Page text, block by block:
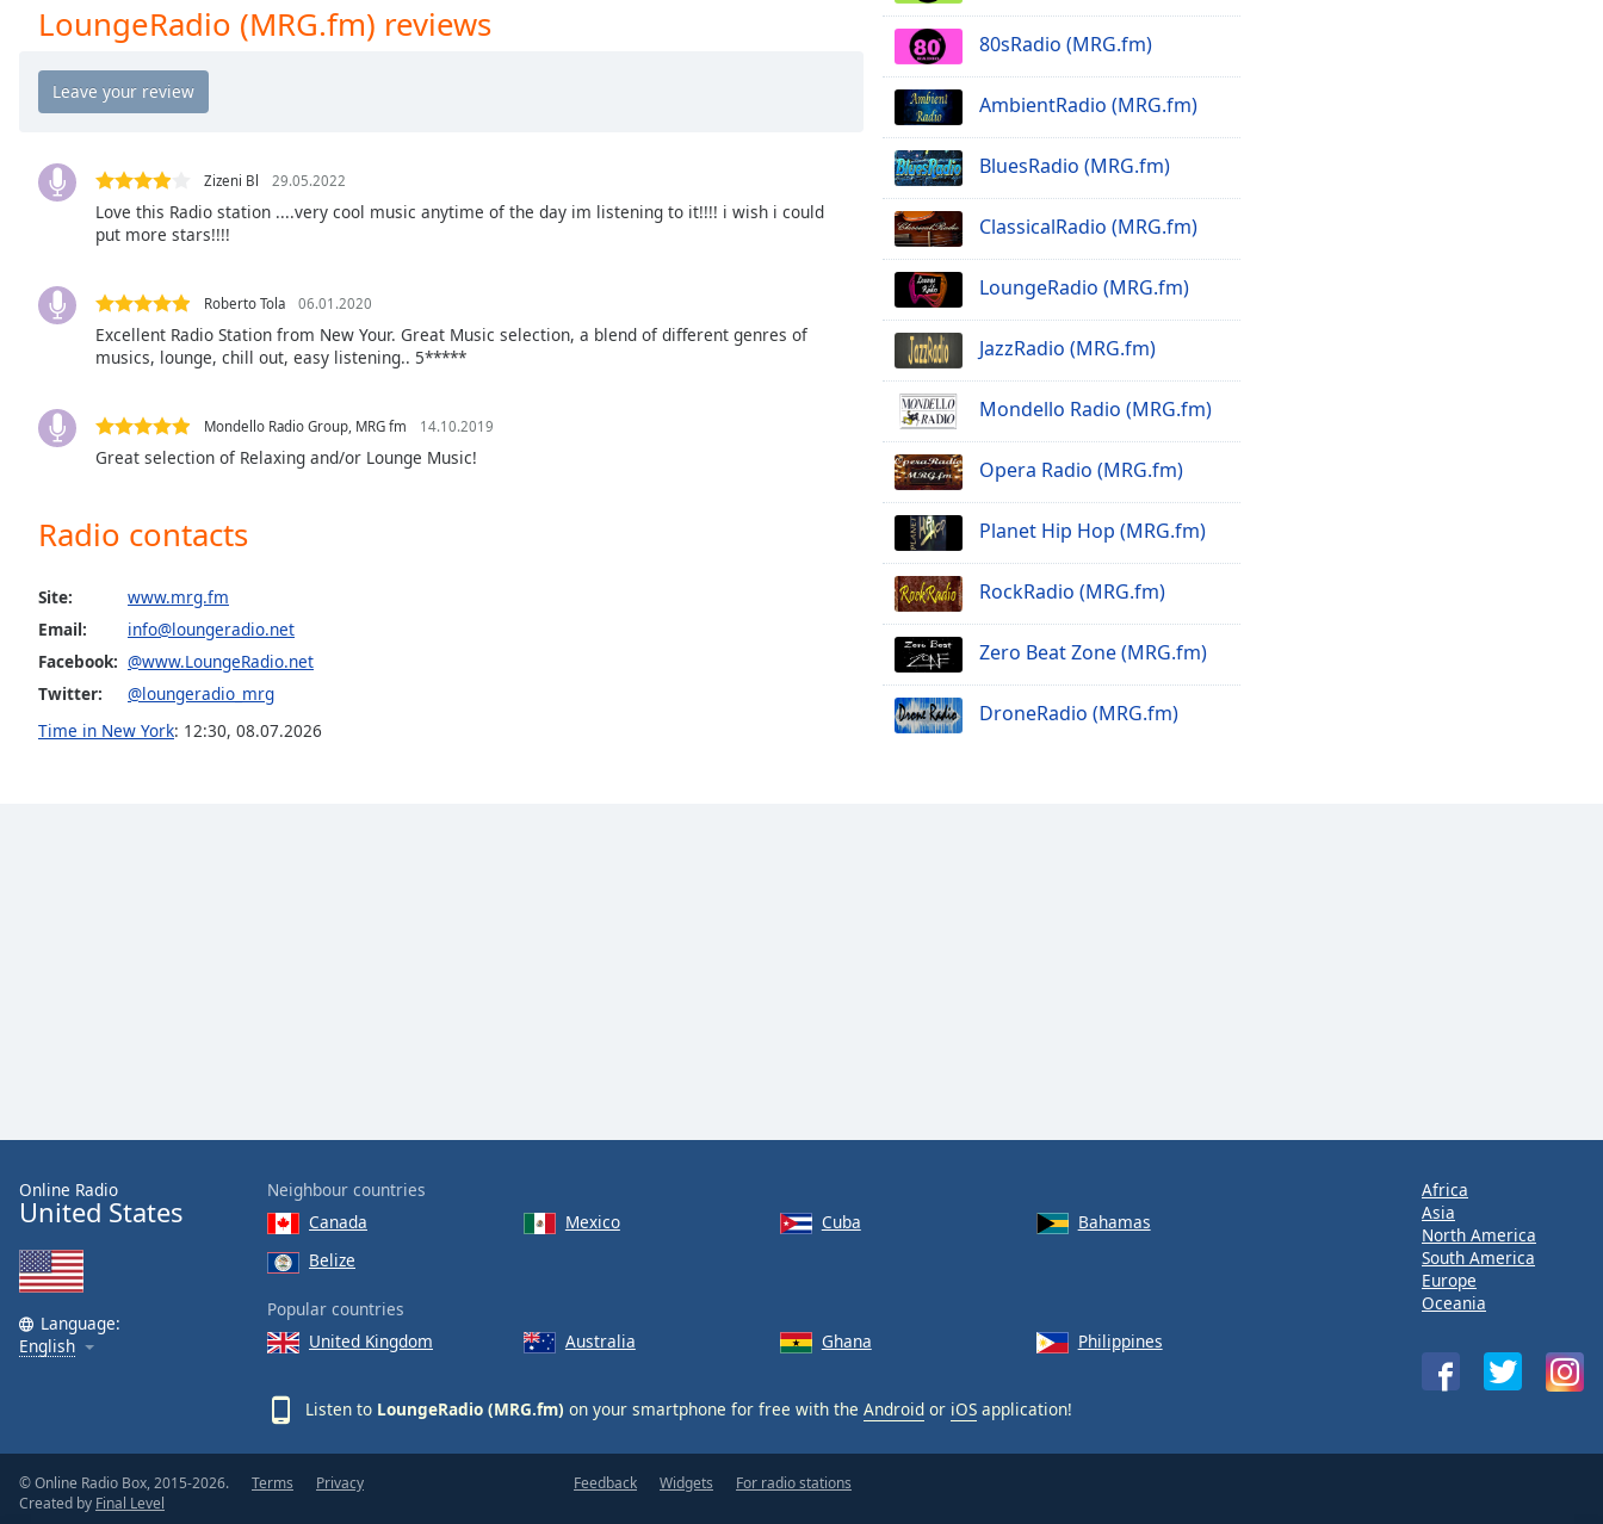
Background
Opacity
Background
Opacity
Font
Edge
Style
LoungeRadio (MRG.fm) reviews
Zizeni Bl 29.05.2022
Love this Radio station ....very cool music anytime of the day im listening to it!!!! i wish i could
put more stars!!!!
Roberto Tola 06.01.2020
Excellent Radio Station from New Your. Great Music selection, a blend of different genres of
musics, lounge, chill out, easy listening.. 5*****
Mondello Radio Group, MRG fm 14.10.2019
Great selection of Relaxing and/or Lounge Music!
Radio contacts
Site:
www.mrg.fm
Email:
info@loungeradio.net
Facebook: @www.LoungeRadio.net
Twitter:
@loungeradio_mrg
Time in New York: 12:30, 08.07.2026
80sRadio (MRG.fm)
AmbientRadio (MRG.fm)
BluesRadio (MRG.fm)
ClassicalRadio (MRG.fm)
LoungeRadio (MRG.fm)
JazzRadio (MRG.fm)
Mondello Radio (MRG.fm)
Opera Radio (MRG.fm)
Planet Hip Hop (MRG.fm)
RockRadio (MRG.fm)
Zero Beat Zone (MRG.fm)
DroneRadio (MRG.fm)
Online Radio
United States
Language:
English
Neighbour countries
Canada
Mexico Cuba
Bahamas
Belize
Popular countries
United Kingdom
Australia Ghana Philippines
Listen to LoungeRadio (MRG.fm) on your smartphone for free with the Android or iOS application!
Africa
Asia
North America
South America
Europe
Oceania
© Online Radio Box, 2015-2026.
Created by Final Level
Terms Privacy Feedback Widgets For radio stations